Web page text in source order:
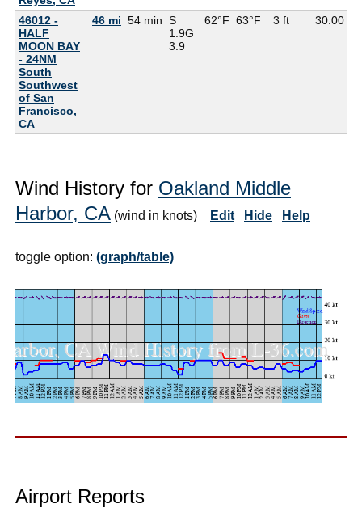
46012 -
HALF
MOON BAY
- 24NM
South
Southwest
of San
Francisco,
CA
46 mi 54 min S
1.9G
3.9
62°F 63°F 3 ft 30.00
Wind History for Oakland Middle
Harbor, CA (wind in knots) Edit Hide Help
toggle option: (graph/table)
Airport Reports